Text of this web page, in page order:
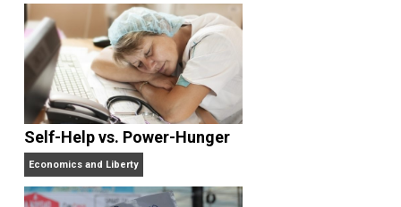
<a
href=”https://christianshepherd.org”>https://
hepherd.org</a>
<a href=”https://portalcit.org”>Nagaliga</a>
<a href=”https://centralohioart.com”>Abidintoto</a>
<a
href=”https://